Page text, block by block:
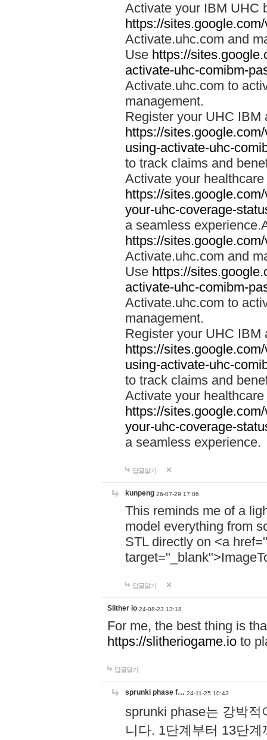
Activate your IBM UHC
https://
Activate.uhc.com and
Use https://
activate-uhc-comibm-
Activate.uhc.com to
management.
Register your UHC IBM
https://
using-activate-uhc-
to track claims and
Activate your
https://
your-uhc-coverage-
a seamless
https://
Activate.uhc.com and
Use https://
activate-uhc-comibm-
Activate.uhc.com to
management.
Register your UHC IBM
https://
using-activate-uhc-
to track claims and
Activate your
https://
your-uhc-coverage-
a seamless experience.
답글달기
kunpeng 26-07-29 17:06
This reminds me of a
model everything from
STL directly on <a href="
답글달기
Slither io 24-08-23 13:18
For me, the best thing is
https://slitheriogame.io to
답글달기
sprunki phase f… 24-11-25 10:43
sprunki phase는 강박
니다. 1단계부터 13단